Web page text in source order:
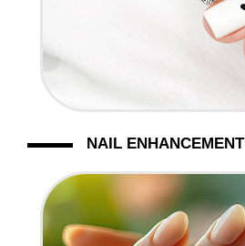
NAIL ENHANCEMENT